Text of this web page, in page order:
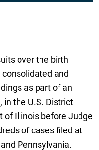
over the birth
and
as part of an
in the U.S. District
of Illinois before Judge
of cases filed at
Pennsylvania.